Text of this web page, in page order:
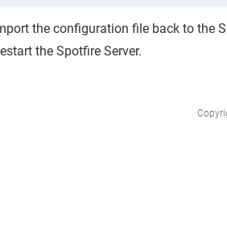
the configuration file back to the
the Spotfire Server.